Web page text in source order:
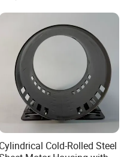
Carbon Steel
Cylindrical Cold-Rolled Steel